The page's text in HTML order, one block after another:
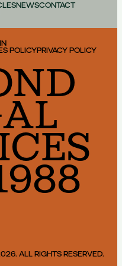
NEWSCONTACT
POLICYPRIVACY POLICY
ALL RIGHTS RESERVED.